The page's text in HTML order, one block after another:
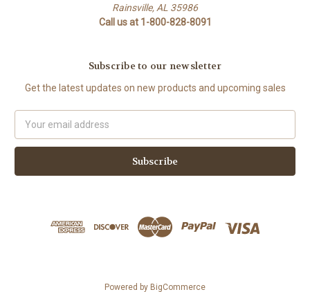
Rainsville, AL 35986
Call us at 1-800-828-8091
Subscribe to our newsletter
Get the latest updates on new products and upcoming sales
Address
Powered by BigCommerce